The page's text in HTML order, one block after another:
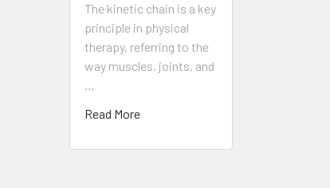
The kinetic chain is a key
principle in physical
therapy, referring to the
way muscles, joints, and
…
Read More